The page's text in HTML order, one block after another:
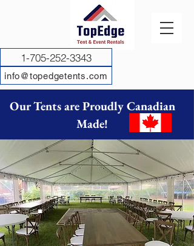
Our Tents are Proudly Canadian
Made!
1-705-252-3343
info@topedgetents.com